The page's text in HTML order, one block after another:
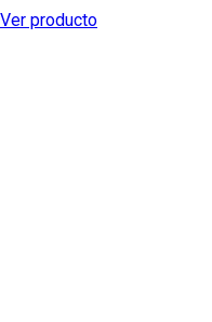
Ver producto